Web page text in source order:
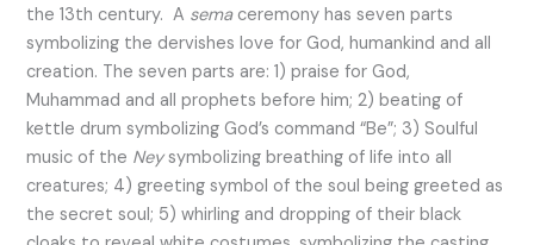
the 13th century. A semaceremony has seven parts
symbolizing the dervishes love for God, humankind and all
creation. The seven parts are: 1) praise for God,
Muhammad and all prophets before him; 2) beating of
kettle drum symbolizing God’s command “Be”; 3) Soulful
music of the Neysymbolizing breathing of life into all
creatures; 4) greeting symbol of the soul being greeted as
the secret soul; 5) whirling and dropping of their black